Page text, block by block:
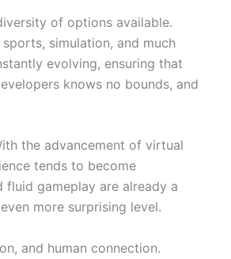
of options available.
simulation, and much
evolving, ensuring that
knows no bounds, and
the advancement of virtual
tends to become
fluid gameplay are already a
more surprising level.
and human connection.